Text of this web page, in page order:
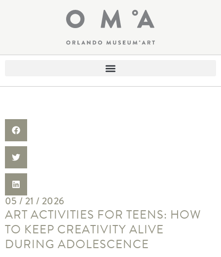
05 / 21 / 2026
ART ACTIVITIES FOR TEENS: HOW
TO KEEP CREATIVITY ALIVE
DURING ADOLESCENCE